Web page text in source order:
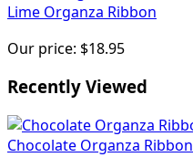
Lime Organza Ribbon
Our price: $18.95
Recently Viewed
Chocolate Organza Ribbon